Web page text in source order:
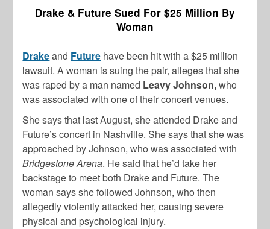
Drake & Future Sued For $25 Million By
Woman
Drakeand Future have been hit with a $25 million
lawsuit. A woman is suing the pair, alleges that she
was raped by a man named Leavy Johnson,who
was associated with one of their concert venues.
She says that last August, she attended Drake and
Future’s concert in Nashville. She says that she was
approached by Johnson, who was associated with
Bridgestone Arena. He said that he’d take her
backstage to meet both Drake and Future. The
woman says she followed Johnson, who then
allegedly violently attacked her, causing severe
physical and psychological injury.